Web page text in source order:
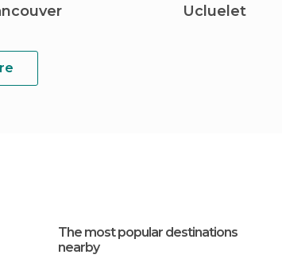
Ucluelet
The most popular destinations
nearby